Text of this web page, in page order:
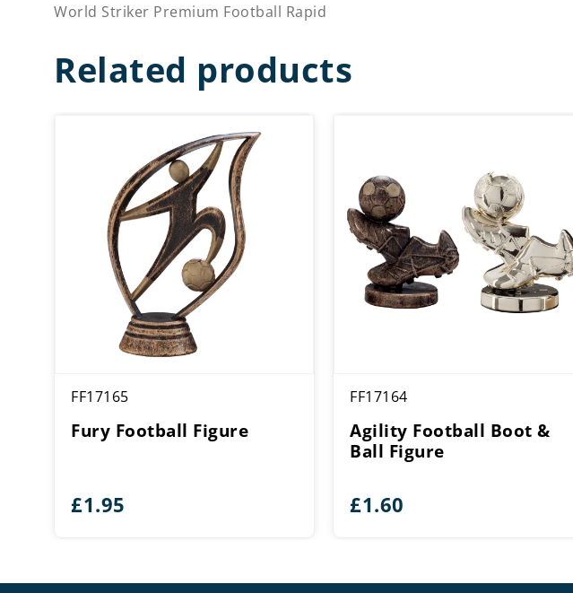
World Striker Premium Football Rapid
Related products
FF17165
Fury Football Figure
£1.95
FF17164
Agility Football Boot &
Ball Figure
£1.60